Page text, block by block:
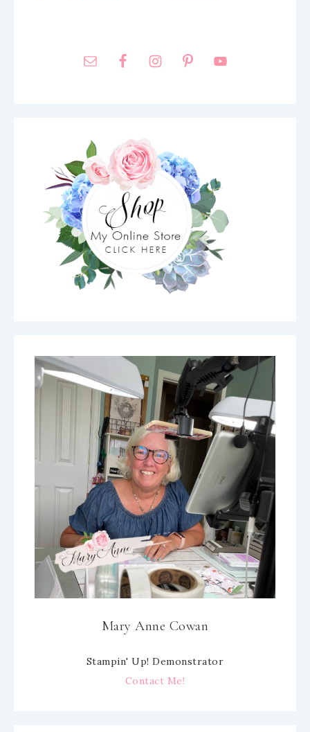
Mary Anne Cowan
Stampin' Up! Demonstrator
Contact Me!